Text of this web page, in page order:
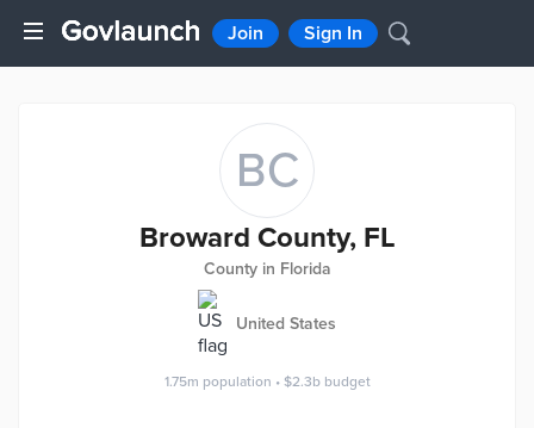
Join Sign In
BC
Broward County, FL
County in Florida
United States
1.75m population • $2.3b budget